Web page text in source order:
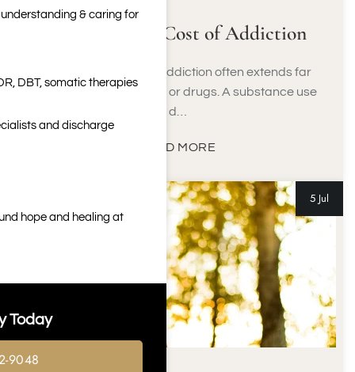
The Financial Cost of Addiction
The financial cost of addiction often extends far
beyond buying alcohol or drugs. A substance use
d…
READ MORE
5 Jul
& caring for
DBT, somatic therapies
and discharge
hope and healing at
Today
9048